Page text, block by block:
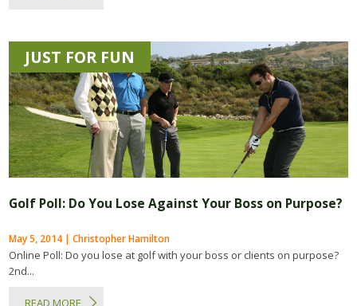
JUST FOR FUN
Golf Poll: Do You Lose Against Your Boss on Purpose?
May 5, 2014 | Christopher Hamilton
Online Poll: Do you lose at golf with your boss or clients on purpose?
2nd...
READ MORE